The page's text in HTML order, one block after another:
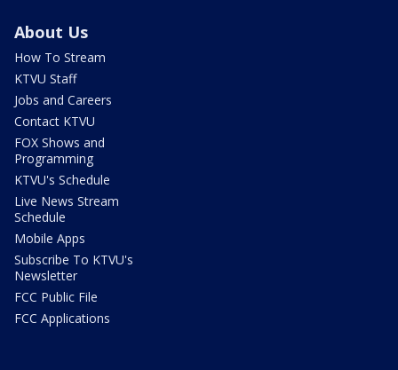
About Us
How To Stream
KTVU Staff
Jobs and Careers
Contact KTVU
FOX Shows and
Programming
KTVU's Schedule
Live News Stream
Schedule
Mobile Apps
Subscribe To KTVU's
Newsletter
FCC Public File
FCC Applications